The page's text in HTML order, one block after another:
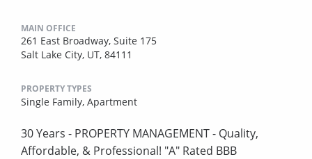
MAIN OFFICE
261 East Broadway, Suite 175
Salt Lake City, UT, 84111
PROPERTY TYPES
Single Family, Apartment
30 Years - PROPERTY MANAGEMENT - Quality,
Affordable, & Professional! "A" Rated BBB